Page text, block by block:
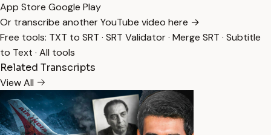
App Store Google Play
Or transcribe another YouTube video here →
Free tools: TXT to SRT · SRT Validator· Merge SRT · Subtitle
to Text · All tools
Related Transcripts
View All